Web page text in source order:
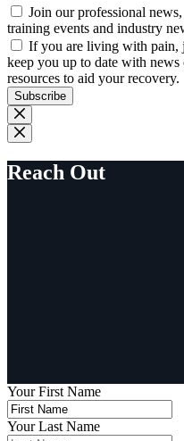
Join our professional
training events and industry
If you are living with pain,
keep you up to date with news
resources to aid your recovery.
Subscribe
Reach Out
Your First Name
Your Last Name